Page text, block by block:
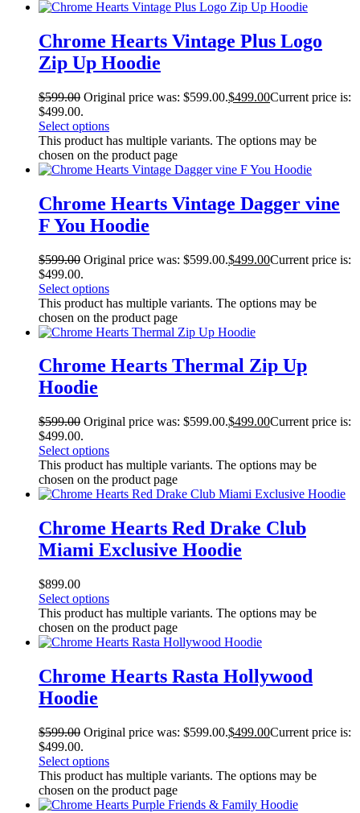
Chrome Hearts Vintage Plus Logo
Zip Up Hoodie
$599.00 Original price was: $599.00.$499.00Current price is:
$499.00.
Select options
This product has multiple variants. The options may be
chosen on the product page
Chrome Hearts Vintage Dagger vine
F You Hoodie
$599.00 Original price was: $599.00.$499.00Current price is:
$499.00.
Select options
This product has multiple variants. The options may be
chosen on the product page
Chrome Hearts Thermal Zip Up
Hoodie
$599.00 Original price was: $599.00.$499.00Current price is:
$499.00.
Select options
This product has multiple variants. The options may be
chosen on the product page
Chrome Hearts Red Drake Club
Miami Exclusive Hoodie
$899.00
Select options
This product has multiple variants. The options may be
chosen on the product page
Chrome Hearts Rasta Hollywood
Hoodie
$599.00 Original price was: $599.00.$499.00Current price is:
$499.00.
Select options
This product has multiple variants. The options may be
chosen on the product page